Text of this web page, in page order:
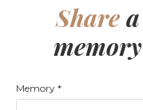
Sharea
memory
Memory *